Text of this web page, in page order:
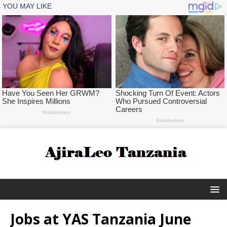
Jobs at YAS Tanzania June